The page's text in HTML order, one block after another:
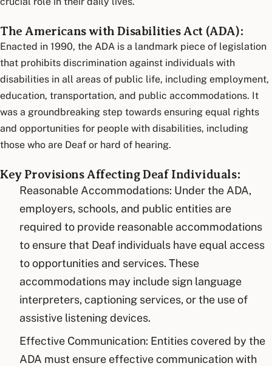
The Americans with Disabilities Act (ADA):
Enacted in 1990, the ADA is a landmark piece of legislation
that prohibits discrimination against individuals with
disabilities in all areas of public life, including employment,
education, transportation, and public accommodations. It
was a groundbreaking step towards ensuring equal rights
and opportunities for people with disabilities, including
those who are Deaf or hard of hearing.
Key Provisions Affecting Deaf Individuals:
Reasonable Accommodations: Under the ADA,
employers, schools, and public entities are
required to provide reasonable accommodations
to ensure that Deaf individuals have equal access
to opportunities and services. These
accommodations may include sign language
interpreters, captioning services, or the use of
assistive listening devices.
Effective Communication: Entities covered by the
ADA must ensure effective communication with